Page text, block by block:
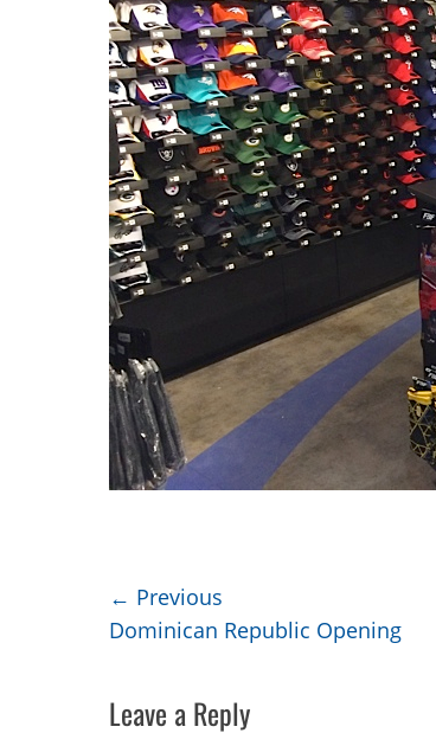
Post
navigation
← Previous
Previous
Dominican Republic Opening
Leave a Reply